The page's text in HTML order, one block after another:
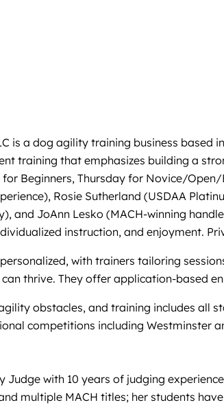
is a dog agility training business
training that emphasizes building a
Beginners, Thursday for Novice/
Rosie Sutherland (USDAA
and JoAnn Lesko (MACH-winning
instruction, and enjoyment.
with trainers tailoring
thrive. They offer application-based
obstacles, and training includes all
competitions including Westminster
Judge with 10 years of judging
multiple MACH titles; her students